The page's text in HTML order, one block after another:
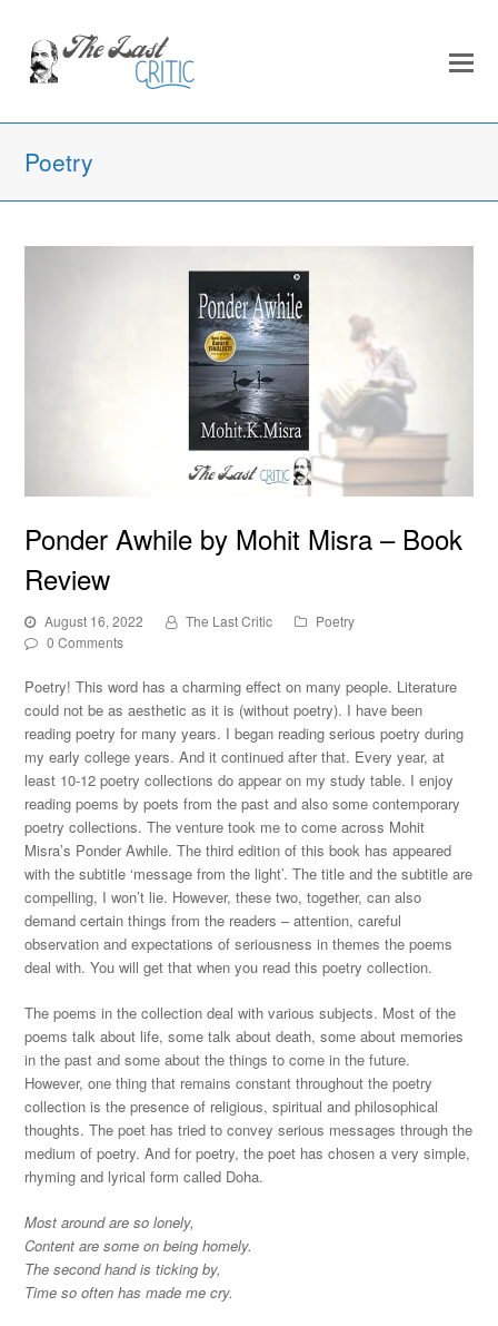
Poetry
Ponder Awhile by Mohit Misra – Book
Review
August 16, 2022 The Last Critic
Poetry
0 Comments
Poetry! This word has a charming effect on many people. Literature
could not be as aesthetic as it is (without poetry). I have been
reading poetry for many years. I began reading serious poetry during
my early college years. And it continued after that. Every year, at
least 10-12 poetry collections do appear on my study table. I enjoy
reading poems by poets from the past and also some contemporary
poetry collections. The venture took me to come across Mohit
Misra’s Ponder Awhile. The third edition of this book has appeared
with the subtitle ‘message from the light’. The title and the subtitle are
compelling, I won’t lie. However, these two, together, can also
demand certain things from the readers – attention, careful
observation and expectations of seriousness in themes the poems
deal with. You will get that when you read this poetry collection.
The poems in the collection deal with various subjects. Most of the
poems talk about life, some talk about death, some about memories
in the past and some about the things to come in the future.
However, one thing that remains constant throughout the poetry
collection is the presence of religious, spiritual and philosophical
thoughts. The poet has tried to convey serious messages through the
medium of poetry. And for poetry, the poet has chosen a very simple,
rhyming and lyrical form called Doha.
Most around are so lonely,
Content are some on being homely.
The second hand is ticking by,
Time so often has made me cry.